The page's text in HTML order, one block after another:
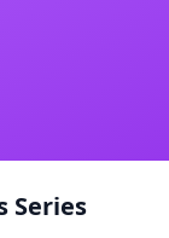
Series